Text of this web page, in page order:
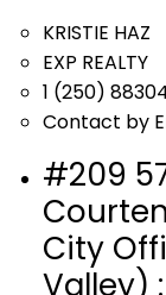
KRISTIE HAZ
EXP REALTY
1 (250)
Contact by
#209
City
Valley)